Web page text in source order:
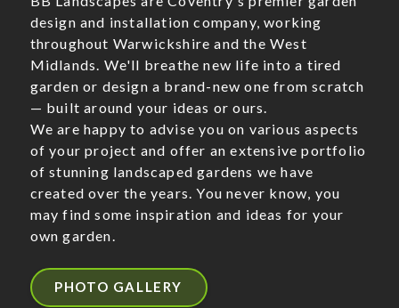
design and installation company, working
throughout Warwickshire and the West
Midlands. We'll breathe new life into a tired
garden or design a brand-new one from scratch
— built around your ideas or ours.
We are happy to advise you on various aspects
of your project and offer an extensive portfolio
of stunning landscaped gardens we have
created over the years. You never know, you
may find some inspiration and ideas for your
own garden.
PHOTO GALLERY